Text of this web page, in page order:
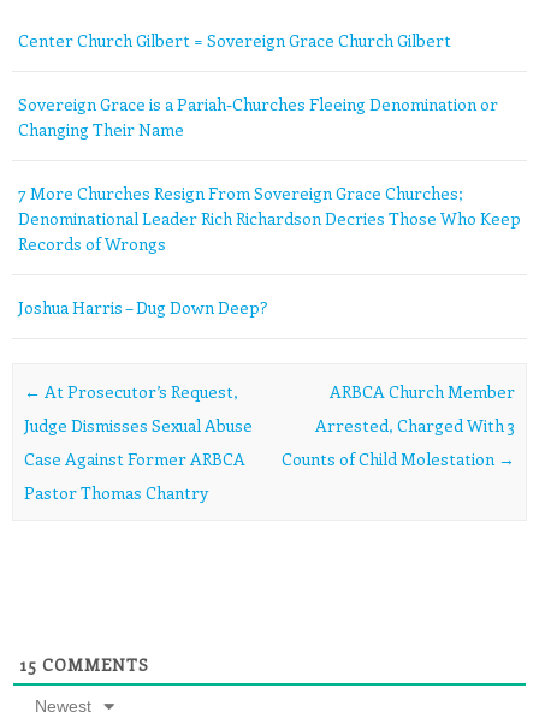
Center Church Gilbert = Sovereign Grace Church Gilbert
Sovereign Grace is a Pariah-Churches Fleeing Denomination or
Changing Their Name
7 More Churches Resign From Sovereign Grace Churches;
Denominational Leader Rich Richardson Decries Those Who Keep
Records of Wrongs
Joshua Harris – Dug Down Deep?
Post navigation
← At Prosecutor’s Request,
Judge Dismisses Sexual Abuse
Case Against Former ARBCA
Pastor Thomas Chantry
ARBCA Church Member
Arrested, Charged With 3
Counts of Child Molestation →
15 COMMENTS
Newest